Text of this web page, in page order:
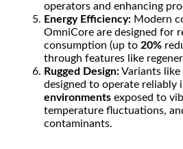
operators and enhancing
Energy Efficiency: Modern
OmniCore are designed for
consumption (up to 20%
through features like
Rugged Design:Variants like
designed to operate reliably
environments exposed to
temperature fluctuations,
contaminants.